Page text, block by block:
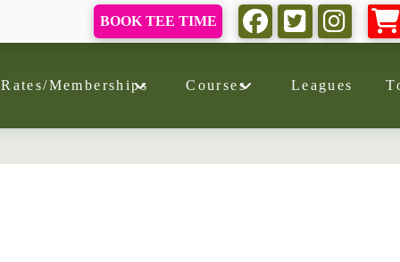
BOOK TEE TIME
Rates/Memberships Courses Leagues